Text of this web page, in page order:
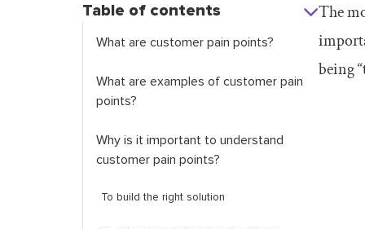
Table of contents
What are customer pain points?
What are examples of customer pain
points?
Why is it important to understand
customer pain points?
To build the right solution
The
being